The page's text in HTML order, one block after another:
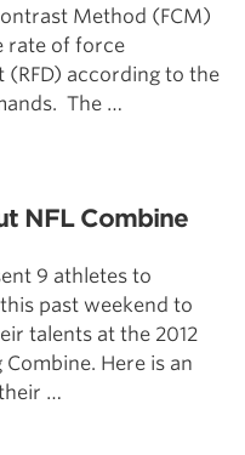
Method (FCM)
rate of force
(RFD) according to the
The …
NFL Combine
9 athletes to
past weekend to
talents at the 2012
Combine. Here is an
…